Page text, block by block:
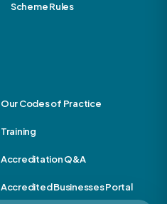
Scheme Rules
Our Codes of Practice
Training
Accreditation Q&A
Accredited Businesses Portal